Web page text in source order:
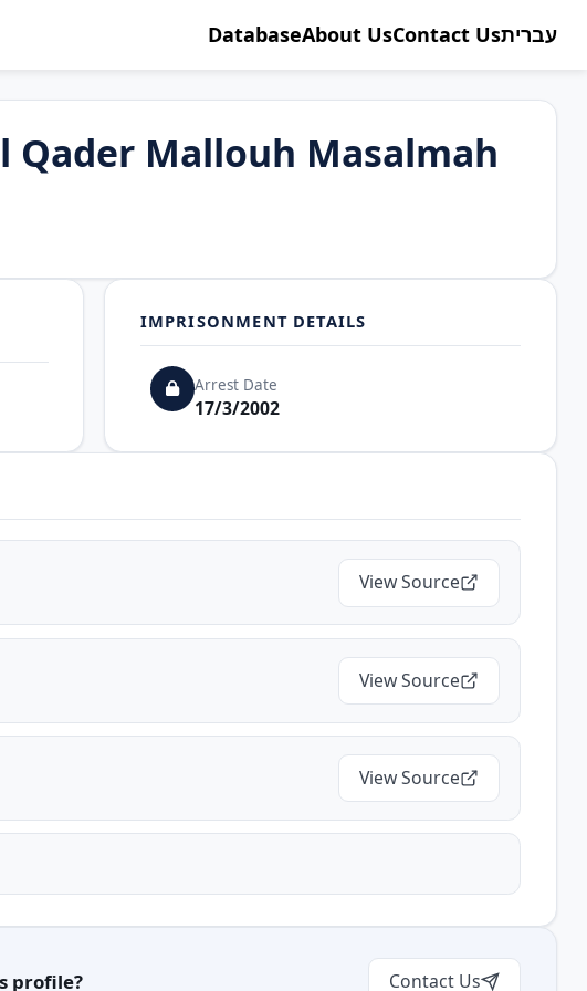
DatabaseAbout UsContact Usעברית
Qader Mallouh Masalmah
IMPRISONMENT DETAILS
Arrest Date
17/3/2002
View Source
View Source
View Source
profile? Contact Us